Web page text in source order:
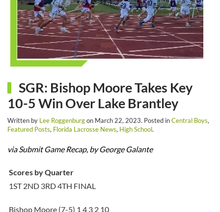
SGR: Bishop Moore Takes Key
10-5 Win Over Lake Brantley
Written by Lee Roggenburgon March 22, 2023. Posted inCentral Boys,
Featured Posts, Florida Lacrosse News, High School.
via Submit Game Recap, by George Galante
Scores by Quarter
1ST 2ND 3RD 4TH FINAL
Bishop Moore (7-5) 1 4 3 2 10